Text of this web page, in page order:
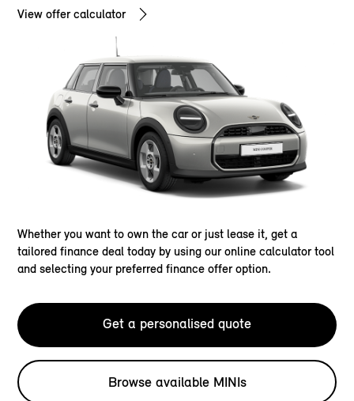
View offer calculator
Whether you want to own the car or just lease it, get a
tailored finance deal today by using our online calculator tool
and selecting your preferred finance offer option.
Get a personalised quote
Browse available MINIs